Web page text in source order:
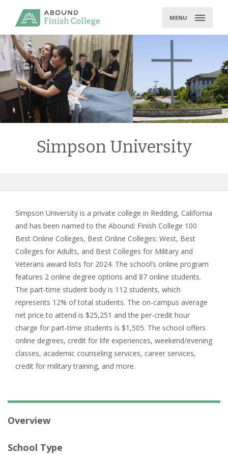
MENU
Simpson University
Simpson University is a private college in Redding, California
and has been named to the Abound: Finish College 100
Best Online Colleges, Best Online Colleges: West, Best
Colleges for Adults, and Best Colleges for Military and
Veterans award lists for 2024. The school’s online program
features 2 online degree options and 87 online students.
The part-time student body is 112 students, which
represents 12% of total students. The on-campus average
net price to attend is $25,251 and the per-credit hour
charge for part-time students is $1,505. The school offers
online degrees, credit for life experiences, weekend/evening
classes, academic counseling services, career services,
credit for military training, and more.
Overview
School Type